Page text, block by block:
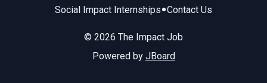
Social Impact Internships•Contact Us
© 2026 The Impact Job
Powered by JBoard